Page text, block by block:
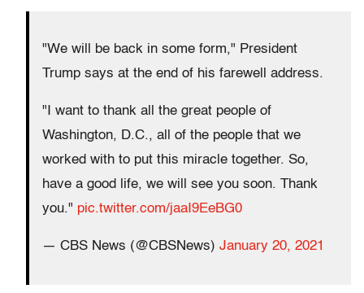
"We will be back in some form," President
Trump says at the end of his farewell address.
"I want to thank all the great people of
Washington, D.C., all of the people that we
worked with to put this miracle together. So,
have a good life, we will see you soon. Thank
you." pic.twitter.com/jaaI9EeBG0
— CBS News (@CBSNews) January 20, 2021